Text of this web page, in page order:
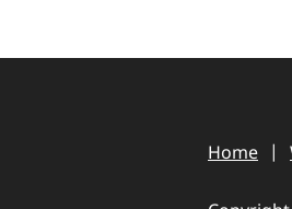
Home